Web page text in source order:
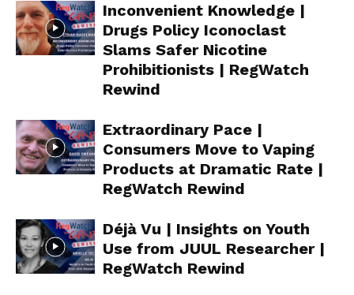
Inconvenient Knowledge |
Drugs Policy Iconoclast
Slams Safer Nicotine
Prohibitionists | RegWatch
Rewind
Extraordinary Pace |
Consumers Move to Vaping
Products at Dramatic Rate |
RegWatch Rewind
Déjà Vu | Insights on Youth
Use from JUUL Researcher |
RegWatch Rewind